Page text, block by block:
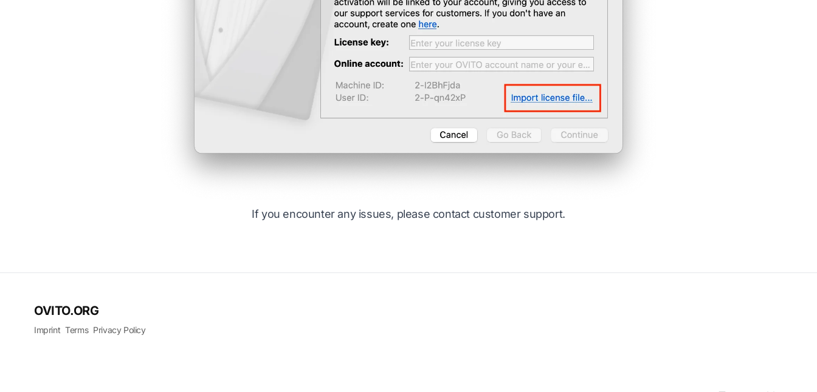
If you encounter any issues, please contact customer support.
OVITO.ORG
Imprint Terms Privacy Policy